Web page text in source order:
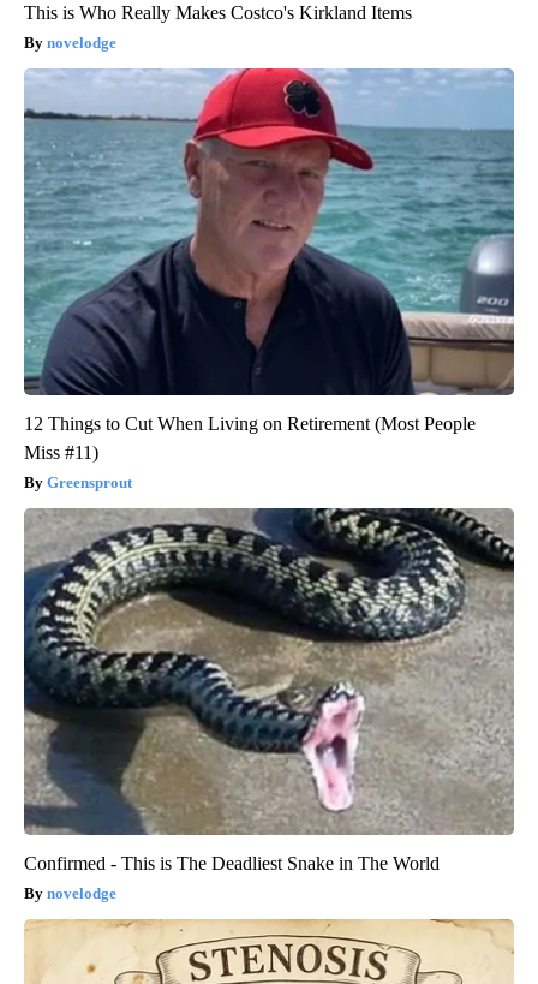
This is Who Really Makes Costco's Kirkland Items
novelodge
12 Things to Cut When Living on Retirement (Most People
Miss #11)
Greensprout
Confirmed - This is The Deadliest Snake in The World
novelodge